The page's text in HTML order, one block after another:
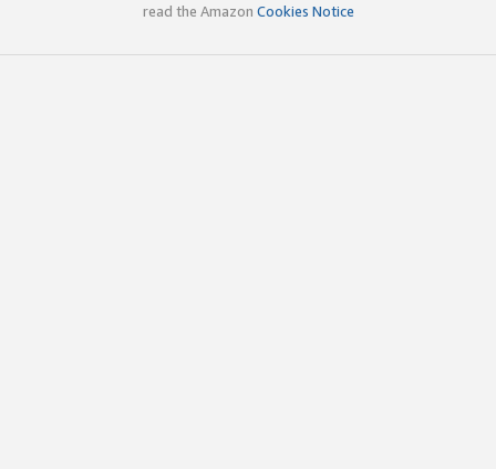
read the Amazon Cookies Notice